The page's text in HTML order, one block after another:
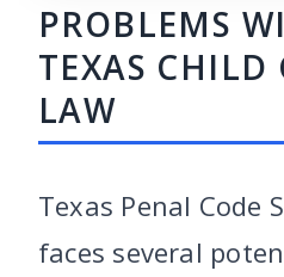
PROBLEMS
TEXAS
LAW
Texas Penal Code
faces several